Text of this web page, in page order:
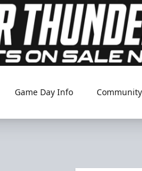
Game Day Info Community